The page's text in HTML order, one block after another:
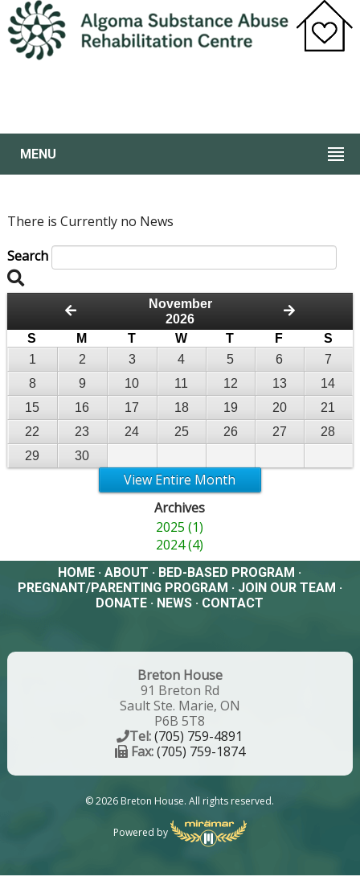
MENU
There is Currently no News
Search
November
2026
S
M T W T F
S
1
2 3 4 5 6
7
8
9 10 11 12 13
14
15
16 17 18 19 20
21
22
23 24 25 26 27
28
29
30
View Entire Month
Archives
2025 (1)
2024 (4)
HOME ·ABOUT · BED-BASED PROGRAM ·
PREGNANT/PARENTING PROGRAM · JOIN OUR TEAM ·
DONATE · NEWS · CONTACT
Breton House
91 Breton Rd
Sault Ste. Marie, ON
P6B 5T8
Tel: (705) 759-4891
Fax:(705) 759-1874
© 2026 Breton House. All rights reserved.
Powered by